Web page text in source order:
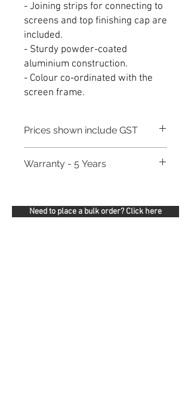
- Joining strips for connecting to
screens and top finishing cap are
included.
- Sturdy powder-coated
aluminium construction.
- Colour co-ordinated with the
screen frame.
Prices shown include GST
Warranty - 5 Years
Need to place a bulk order? Click here